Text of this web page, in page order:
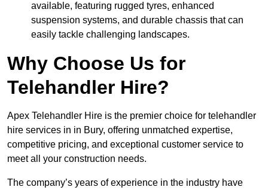
available, featuring rugged tyres, enhanced
suspension systems, and durable chassis that can
easily tackle challenging landscapes.
Why Choose Us for
Telehandler Hire?
Apex Telehandler Hire is the premier choice for telehandler
hire services in in Bury, offering unmatched expertise,
competitive pricing, and exceptional customer service to
meet all your construction needs.
The company’s years of experience in the industry have